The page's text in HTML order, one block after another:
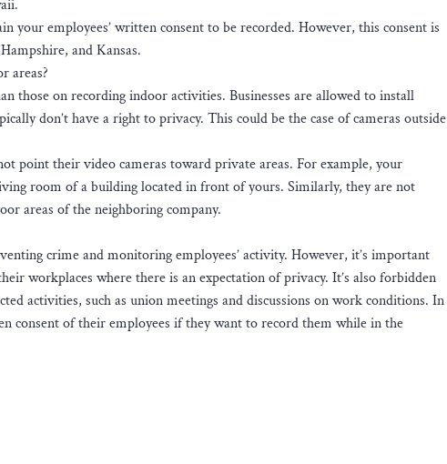
your employees’ written consent to be recorded. However, this consent is
and Kansas.
areas?
those on recording indoor activities. Businesses are allowed to install
don’t have a right to privacy. This could be the case of cameras outside
point their video cameras toward private areas. For example, your
room of a building located in front of yours. Similarly, they are not
areas of the neighboring company.
crime and monitoring employees’ activity. However, it’s important
workplaces where there is an expectation of privacy. It’s also forbidden
activities, such as union meetings and discussions on work conditions. In
consent of their employees if they want to record them while in the